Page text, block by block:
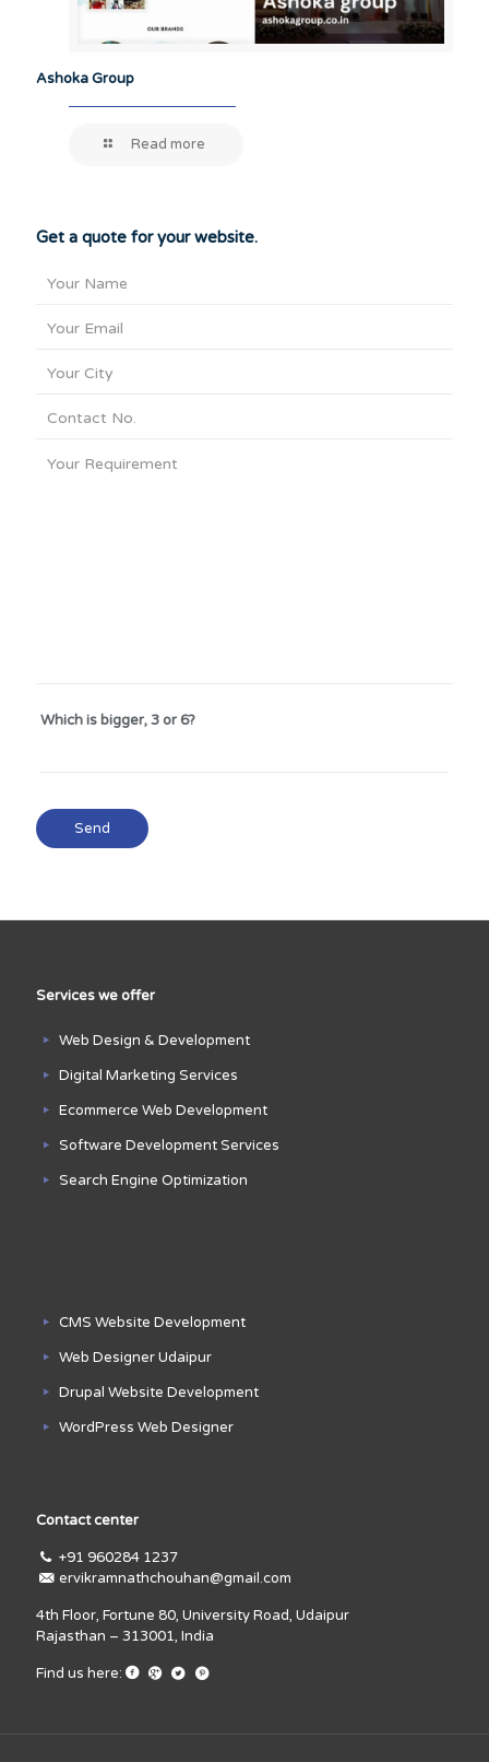
Ashoka Group
Read more
Get a quote for your website.
Which is bigger, 3 or 6?
Services we offer
Web Design & Development
Digital Marketing Services
Ecommerce Web Development
Software Development Services
Search Engine Optimization
CMS Website Development
Web Designer Udaipur
Drupal Website Development
WordPress Web Designer
Contact center
+91 960284 1237
ervikramnathchouhan@gmail.com
4th Floor, Fortune 80, University Road, Udaipur
Rajasthan – 313001, India
Find us here: